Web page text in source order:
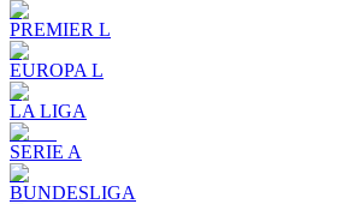
PREMIER L
EUROPA L
LA LIGA
SERIE A
BUNDESLIGA